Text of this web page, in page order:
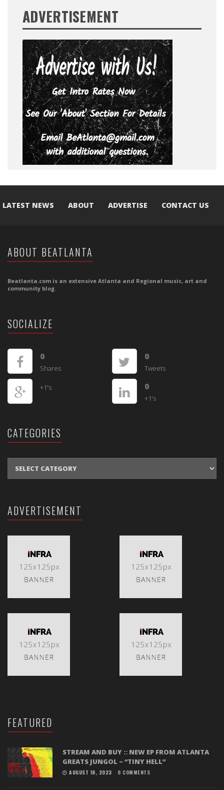
ADVERTISEMENT
LATEST NEWS ABOUT ADVERTISE CONTACT US
ABOUT BEATLANTA
Beatlanta.com is an extensive Atlanta and Regional music, art and
community blog.
SOCIALIZE
0
Shares
0
Tweets
+1's 0
+1's
CATEGORIES
ADVERTISEMENT
FEATURED
STREAM AND BUY :: NEW EP FROM ATLANTA
GREATS JUNGOL – “TINY HELL”
AUGUST 18, 2023 0 COMMENTS